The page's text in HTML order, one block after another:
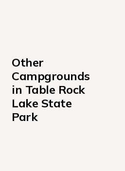
Other
Campgrounds
in Table Rock
Lake State
Park